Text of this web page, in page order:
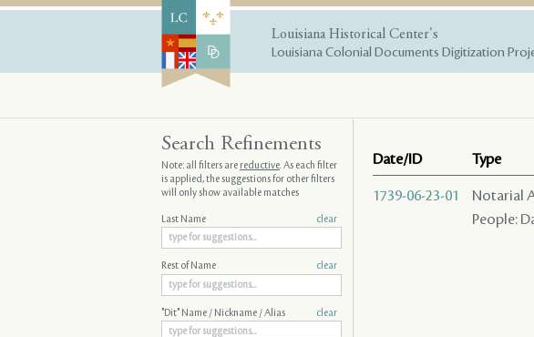
Louisiana Historical Center's
Louisiana Colonial Documents Digitization
Date/ID Type
1739-06-23-01
Notarial
People:
Search Refinements
Note: all filters arereductive. As each filter
is applied, the suggestions for other filters
will only show available matches
Last Name clear
Rest of Name clear
"Dit" Name / Nickname / Alias clear